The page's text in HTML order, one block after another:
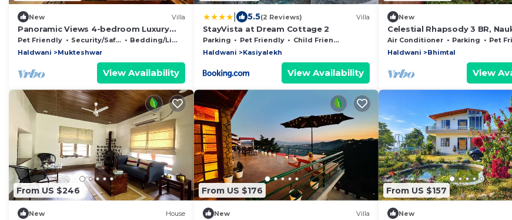
New Villa
Panoramic Views 4-bedroom Luxury
villa in marvelous Mukteshwar for your
getaway
Pet Friendly Security/Safety
Bedding/Linens
Haldwani
Mukteshwar
View Availability
5.5(2 Reviews) Villa
StayVista at Dream Cottage 2
Parking Pet Friendly
Child Friendly
Haldwani
Kasiyalekh
View Availability
New
Celestial Rhapsody 3 BR,
Air Conditioner Parking
Pet
Haldwani
Bhimtal
View
From US $246
New House
From US $176
New Villa
From US $157
New